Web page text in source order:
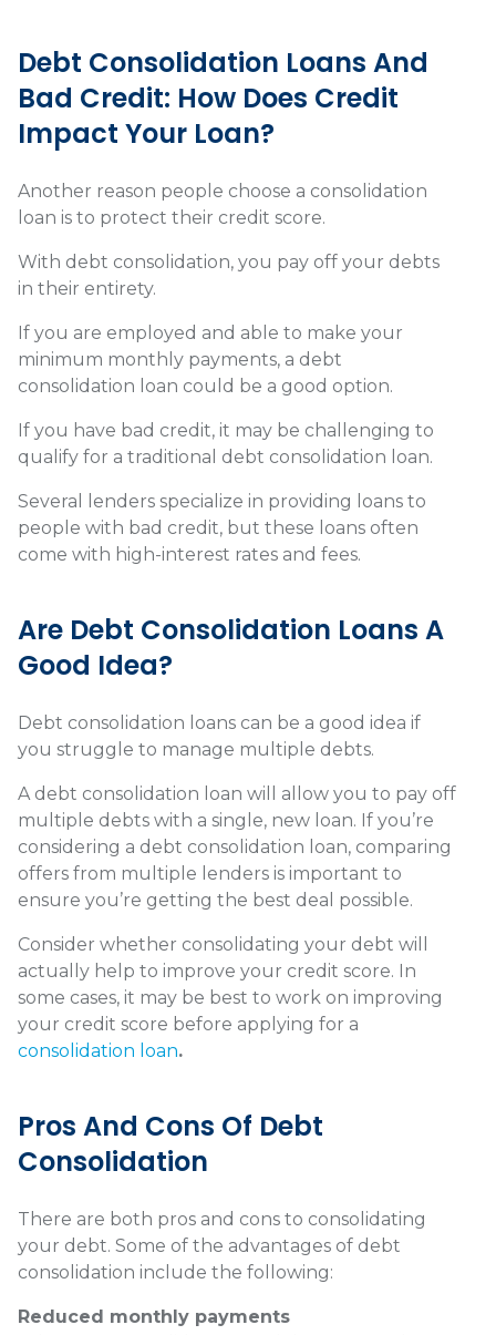
Debt Consolidation Loans And
Bad Credit: How Does Credit
Impact Your Loan?
Another reason people choose a consolidation
loan is to protect their credit score.
With debt consolidation, you pay off your debts
in their entirety.
If you are employed and able to make your
minimum monthly payments, a debt
consolidation loan could be a good option.
If you have bad credit, it may be challenging to
qualify for a traditional debt consolidation loan.
Several lenders specialize in providing loans to
people with bad credit, but these loans often
come with high-interest rates and fees.
Are Debt Consolidation Loans A
Good Idea?
Debt consolidation loans can be a good idea if
you struggle to manage multiple debts.
A debt consolidation loan will allow you to pay off
multiple debts with a single, new loan. If you’re
considering a debt consolidation loan, comparing
offers from multiple lenders is important to
ensure you’re getting the best deal possible.
Consider whether consolidating your debt will
actually help to improve your credit score. In
some cases, it may be best to work on improving
your credit score before applying for a
consolidation loan.
Pros And Cons Of Debt
Consolidation
There are both pros and cons to consolidating
your debt. Some of the advantages of debt
consolidation include the following:
Reduced monthly payments